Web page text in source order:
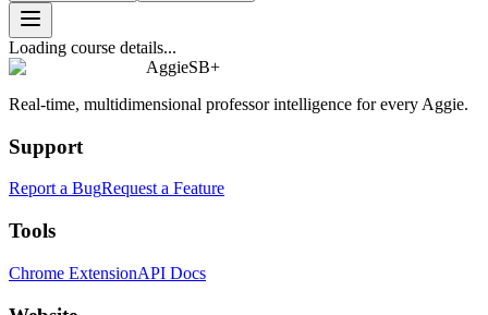
Loading course details...
AggieSB+
Real-time, multidimensional professor intelligence for every Aggie.
Support
Report a BugRequest a Feature
Tools
Chrome ExtensionAPI Docs